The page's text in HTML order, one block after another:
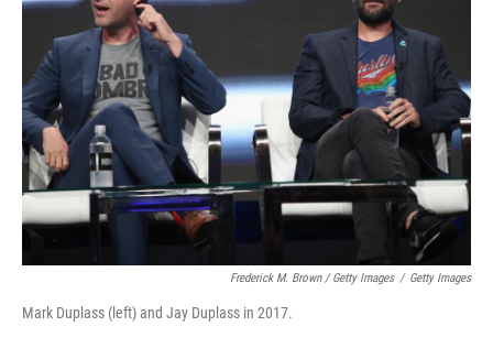
Frederick M. Brown / Getty Images / Getty Images
Mark Duplass (left) and Jay Duplass in 2017.